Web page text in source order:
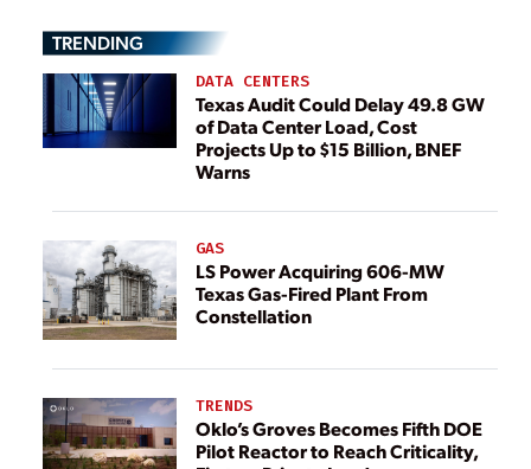
TRENDING
DATA CENTERS
Texas Audit Could Delay 49.8 GW
of Data Center Load, Cost
Projects Up to $15 Billion, BNEF
Warns
GAS
LS Power Acquiring 606-MW
Texas Gas-Fired Plant From
Constellation
TRENDS
Oklo’s Groves Becomes Fifth DOE
Pilot Reactor to Reach Criticality,